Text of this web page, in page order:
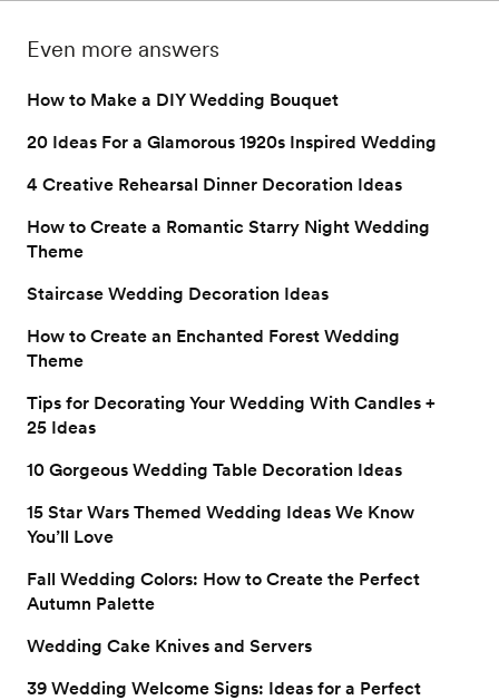
guide to taking
photos.
delight your guests as
celebration.
Even more answers
How to Make a DIY Wedding Bouquet
20 Ideas For a Glamorous 1920s Inspired Wedding
4 Creative Rehearsal Dinner Decoration Ideas
How to Create a Romantic Starry Night Wedding
Theme
Staircase Wedding Decoration Ideas
How to Create an Enchanted Forest Wedding
Theme
Tips for Decorating Your Wedding With Candles +
25 Ideas
10 Gorgeous Wedding Table Decoration Ideas
15 Star Wars Themed Wedding Ideas We Know
You’ll Love
Fall Wedding Colors: How to Create the Perfect
Autumn Palette
Wedding Cake Knives and Servers
39 Wedding Welcome Signs: Ideas for a Perfect